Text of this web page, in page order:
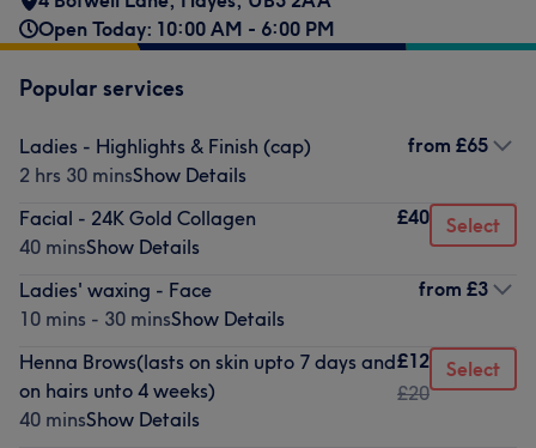
Open Today: 10:00 AM - 6:00 PM
Popular services
Ladies - Highlights & Finish (cap)
2 hrs 30 minsShow Details
from £65
Facial - 24K Gold Collagen
40 minsShow Details
£40 Select
Ladies' waxing - Face
10 mins - 30 minsShow Details
from £3
Henna Brows(lasts on skin upto 7 days and
on hairs unto 4 weeks)
40 minsShow Details
£12
£20
Select